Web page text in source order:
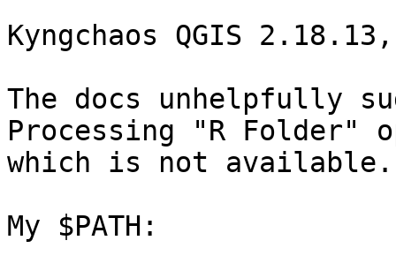
Kyngchaos QGIS
The docs unhelpfully
Processing "R Folder"
which is not available.
My $PATH: